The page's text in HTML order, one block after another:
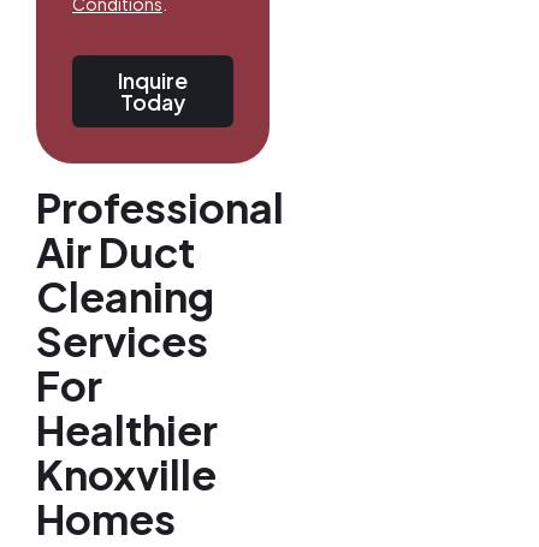
Inquire
Today
Professional
Air Duct
Cleaning
Services
For
Healthier
Knoxville
Homes